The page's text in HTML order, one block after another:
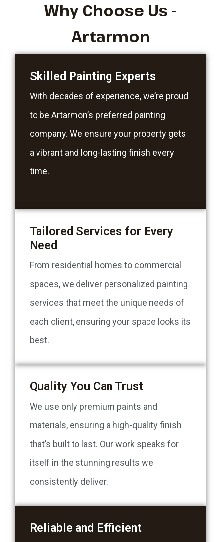
Why Choose Us -
Artarmon
Skilled Painting Experts
With decades of experience, we’re proud
to be Artarmon’s preferred painting
company. We ensure your property gets
a vibrant and long-lasting finish every
time.
Tailored Services for Every
Need
From residential homes to commercial
spaces, we deliver personalized painting
services that meet the unique needs of
each client, ensuring your space looks its
best.
Quality You Can Trust
We use only premium paints and
materials, ensuring a high-quality finish
that’s built to last. Our work speaks for
itself in the stunning results we
consistently deliver.
Reliable and Efficient